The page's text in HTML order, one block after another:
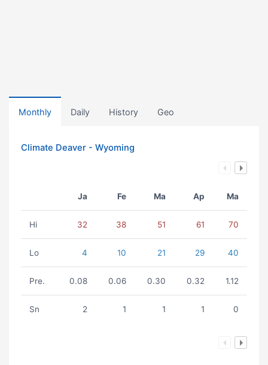
Monthly Daily History Geo
Climate Deaver - Wyoming
Ja Fe Ma Ap Ma
Hi 32 38 51 61 70
Lo 4 10 21 29 40
Pre. 0.08 0.06 0.30 0.32 1.12
Sn 2 1 1 1 0